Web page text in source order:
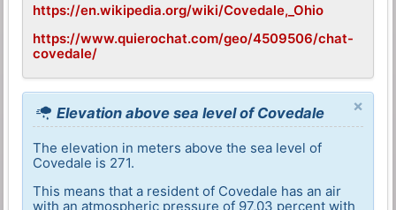
https://en.wikipedia.org/wiki/Covedale,_Ohio
https://www.quierochat.com/geo/4509506/chat-
covedale/
×
Elevation above sea level of Covedale
The elevation in meters above the sea level of
Covedale is 271.
This means that a resident of Covedale has an air
with an atmospheric pressure of 97,03 percent with